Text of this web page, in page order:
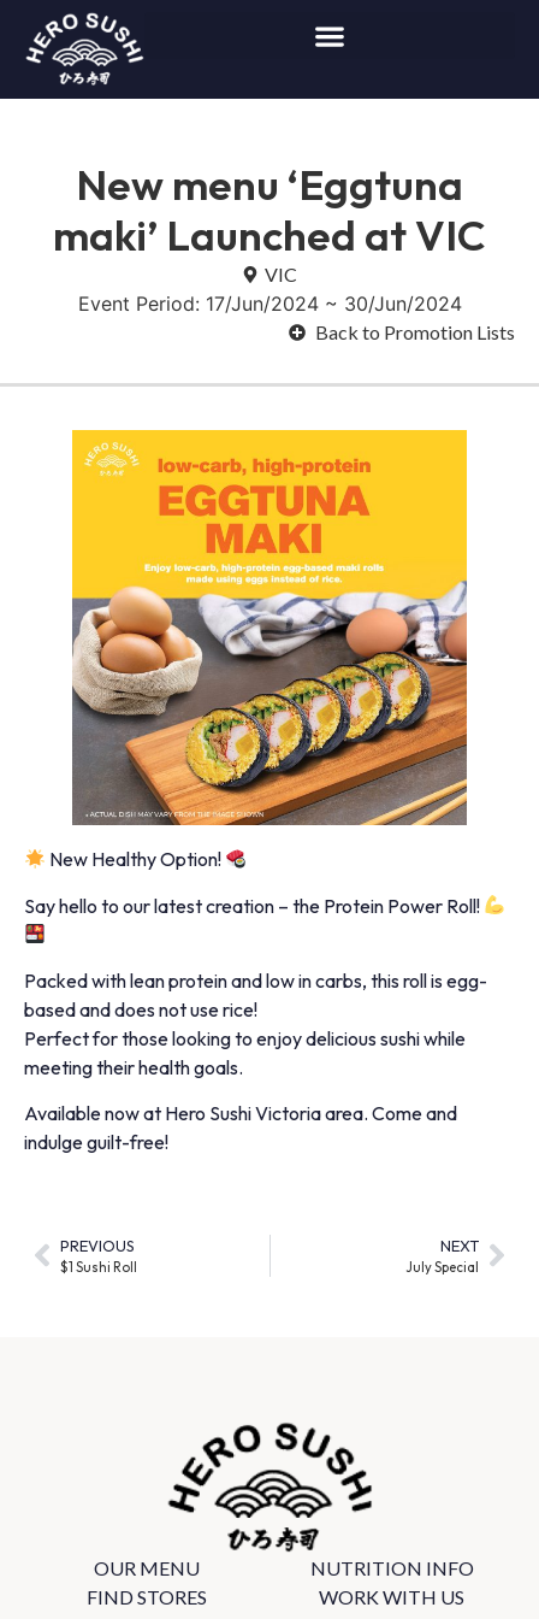
New menu ‘Eggtuna
maki’ Launched at VIC
VIC
Event Period: 17/Jun/2024 ~ 30/Jun/2024
Back to Promotion Lists
New Healthy Option!
Say hello to our latest creation – the Protein Power Roll!
Packed with lean protein and low in carbs, this roll is egg-
based and does not use rice!
Perfect for those looking to enjoy delicious sushi while
meeting their health goals.
Available now at Hero Sushi Victoria area. Come and
indulge guilt-free!
PREVIOUS
$1 Sushi Roll
NEXT
July Special
OUR MENU
NUTRITION INFO
FIND STORES
WORK WITH US